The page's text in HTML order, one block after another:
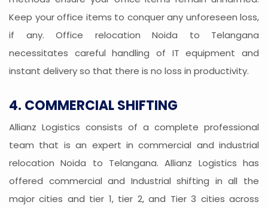
Keep your office items to conquer any unforeseen loss,
if any. Office relocation Noida to Telangana
necessitates careful handling of IT equipment and
instant delivery so that there is no loss in productivity.
4. COMMERCIAL SHIFTING
Allianz Logistics consists of a complete professional
team that is an expert in commercial and industrial
relocation Noida to Telangana. Allianz Logistics has
offered commercial and Industrial shifting in all the
major cities and tier 1, tier 2, and Tier 3 cities across